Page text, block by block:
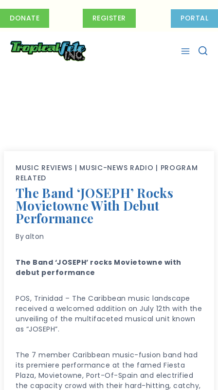
DONATE REGISTER PORTAL
MUSIC REVIEWS | MUSIC-NEWS RADIO | PROGRAM
RELATED
The Band ‘JOSEPH’ Rocks
Movietowne With Debut
Performance
Byalton
The Band ‘JOSEPH’ rocks Movietowne with
debut performance
POS, Trinidad – The Caribbean music landscape
received a welcomed addition on July 12th with the
unveiling of the multifaceted musical unit known
as “JOSEPH”.
The 7 member Caribbean music-fusion band had
its premiere performance at the famed Fiesta
Plaza, Movietowne, Port-Of-Spain and electrified
the capacity crowd with their hard-hitting, catchy,